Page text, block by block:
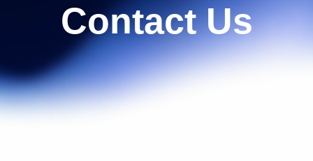
Contact Us